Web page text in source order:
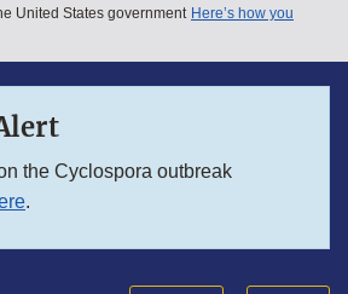
United States government Here’s how you
the Cyclospora outbreak
.